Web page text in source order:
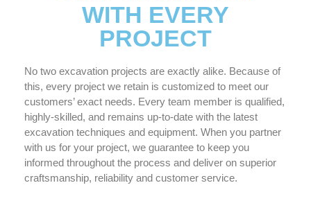
WITH EVERY
PROJECT
No two excavation projects are exactly alike. Because of
this, every project we retain is customized to meet our
customers’ exact needs. Every team member is qualified,
highly-skilled, and remains up-to-date with the latest
excavation techniques and equipment. When you partner
with us for your project, we guarantee to keep you
informed throughout the process and deliver on superior
craftsmanship, reliability and customer service.